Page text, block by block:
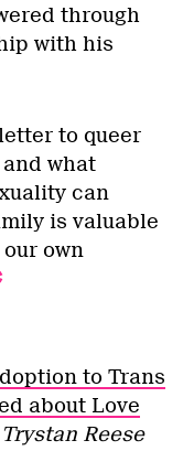
through
with his
to queer
what
can
is valuable
own
to Trans
about Love
Reese